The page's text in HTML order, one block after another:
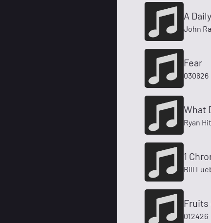
A
John
Fear
030626
What
Ryan
1
Bill
012426